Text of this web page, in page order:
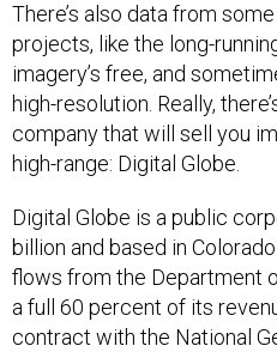
There’s also data from
projects, like the long-
imagery’s free, and
high-resolution. Really,
company that will sell you
high-range: Digital Globe.
Digital Globe is a public
billion and based in
flows from the Department
a full 60 percent of its
contract with the National